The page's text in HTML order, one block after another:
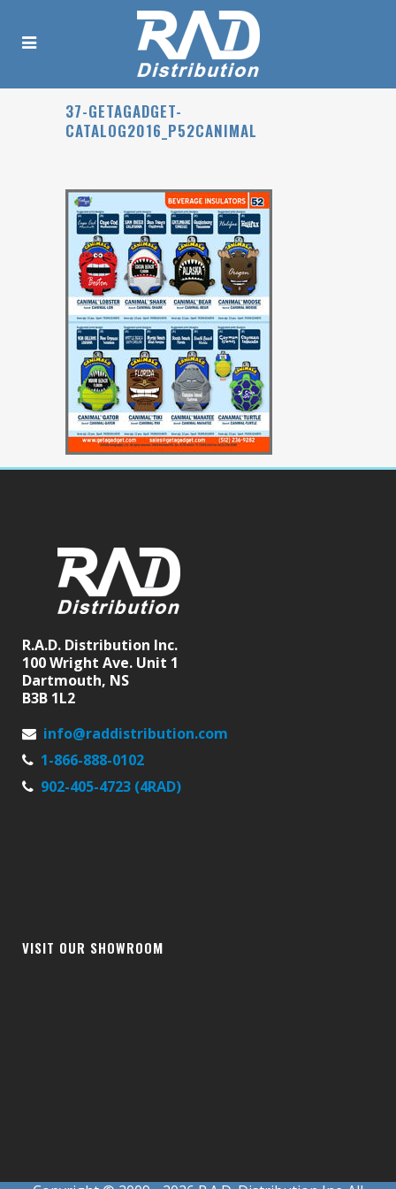
37-GETAGADGET-
CATALOG2016_P52CANIMAL
R.A.D. Distribution Inc.
100 Wright Ave. Unit 1
Dartmouth, NS
B3B 1L2
info@raddistribution.com
1-866-888-0102
902-405-4723 (4RAD)
VISIT OUR SHOWROOM